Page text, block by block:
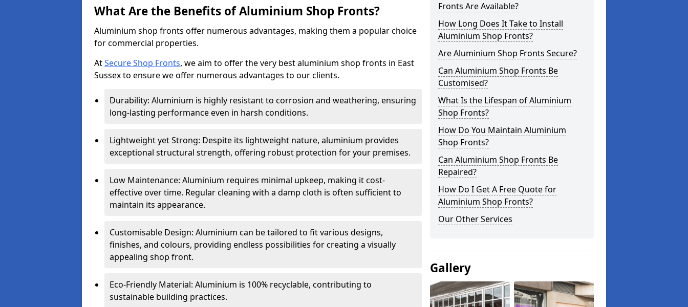
What Are the Benefits of Aluminium Shop Fronts?
Aluminium shop fronts offer numerous advantages, making them a popular choice
for commercial properties.
AtSecure Shop Fronts, we aim to offer the very best aluminium shop fronts in East
Sussex to ensure we offer numerous advantages to our clients.
Durability: Aluminium is highly resistant to corrosion and weathering, ensuring
long-lasting performance even in harsh conditions.
Lightweight yet Strong: Despite its lightweight nature, aluminium provides
exceptional structural strength, offering robust protection for your premises.
Low Maintenance: Aluminium requires minimal upkeep, making it cost-
effective over time. Regular cleaning with a damp cloth is often sufficient to
maintain its appearance.
Customisable Design: Aluminium can be tailored to fit various designs,
finishes, and colours, providing endless possibilities for creating a visually
appealing shop front.
Eco-Friendly Material: Aluminium is 100% recyclable, contributing to
sustainable building practices.
Fronts Are Available?
How Long Does It Take to Install
Aluminium Shop Fronts?
Are Aluminium Shop Fronts Secure?
Can Aluminium Shop Fronts Be
Customised?
What Is the Lifespan of Aluminium
Shop Fronts?
How Do You Maintain Aluminium
Shop Fronts?
Can Aluminium Shop Fronts Be
Repaired?
How Do I Get A Free Quote for
Aluminium Shop Fronts?
Our Other Services
Gallery